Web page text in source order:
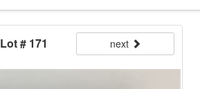
Lot # 171 next